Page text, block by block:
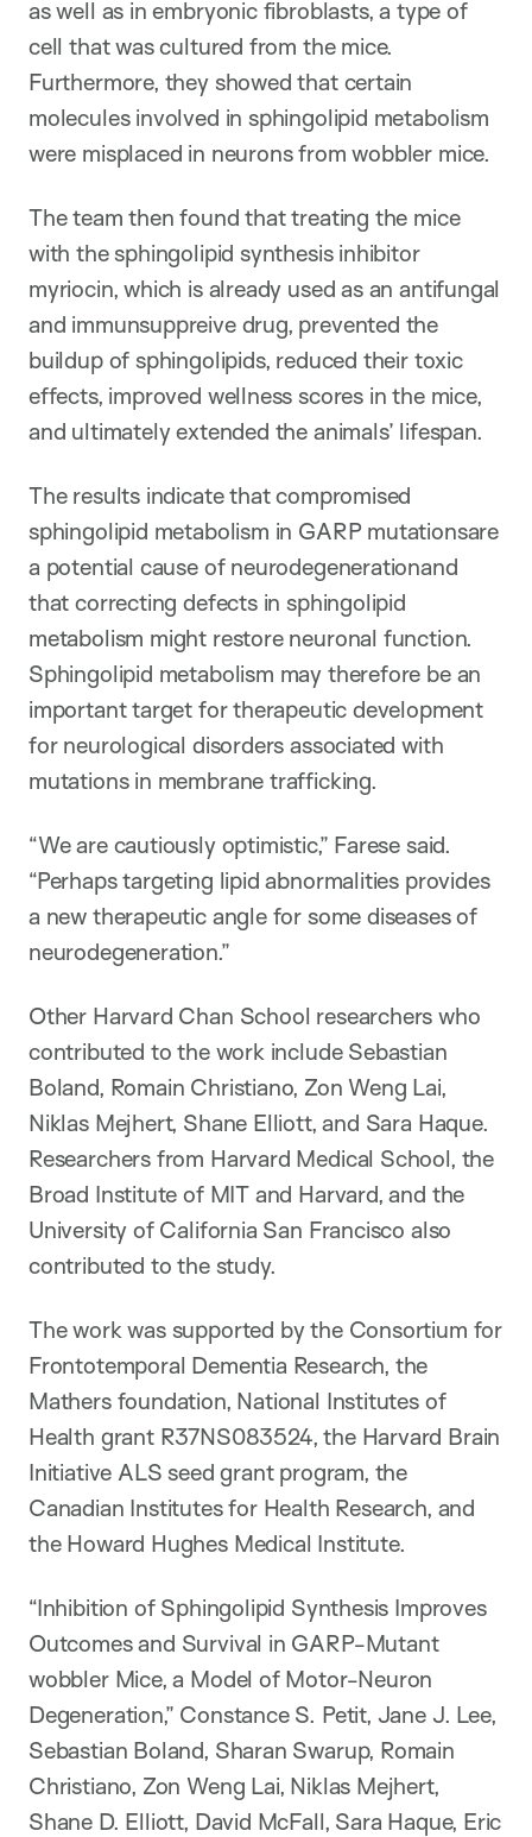
as well as in embryonic fibroblasts, a type of
cell that was cultured from the mice.
Furthermore, they showed that certain
molecules involved in sphingolipid metabolism
were misplaced in neurons from wobbler mice.
The team then found that treating the mice
with the sphingolipid synthesis inhibitor
myriocin, which is already used as an antifungal
and immunsuppreive drug, prevented the
buildup of sphingolipids, reduced their toxic
effects, improved wellness scores in the mice,
and ultimately extended the animals’ lifespan.
The results indicate that compromised
sphingolipid metabolism in GARP mutationsare
a potential cause of neurodegenerationand
that correcting defects in sphingolipid
metabolism might restore neuronal function.
Sphingolipid metabolism may therefore be an
important target for therapeutic development
for neurological disorders associated with
mutations in membrane trafficking.
“We are cautiously optimistic,” Farese said.
“Perhaps targeting lipid abnormalities provides
a new therapeutic angle for some diseases of
neurodegeneration.”
Other Harvard Chan School researchers who
contributed to the work include Sebastian
Boland, Romain Christiano, Zon Weng Lai,
Niklas Mejhert, Shane Elliott, and Sara Haque.
Researchers from Harvard Medical School, the
Broad Institute of MIT and Harvard, and the
University of California San Francisco also
contributed to the study.
The work was supported by the Consortium for
Frontotemporal Dementia Research, the
Mathers foundation, National Institutes of
Health grant R37NS083524, the Harvard Brain
Initiative ALS seed grant program, the
Canadian Institutes for Health Research, and
the Howard Hughes Medical Institute.
“Inhibition of Sphingolipid Synthesis Improves
Outcomes and Survival in GARP-Mutant
wobbler Mice, a Model of Motor-Neuron
Degeneration,” Constance S. Petit, Jane J. Lee,
Sebastian Boland, Sharan Swarup, Romain
Christiano, Zon Weng Lai, Niklas Mejhert,
Shane D. Elliott, David McFall, Sara Haque, Eric